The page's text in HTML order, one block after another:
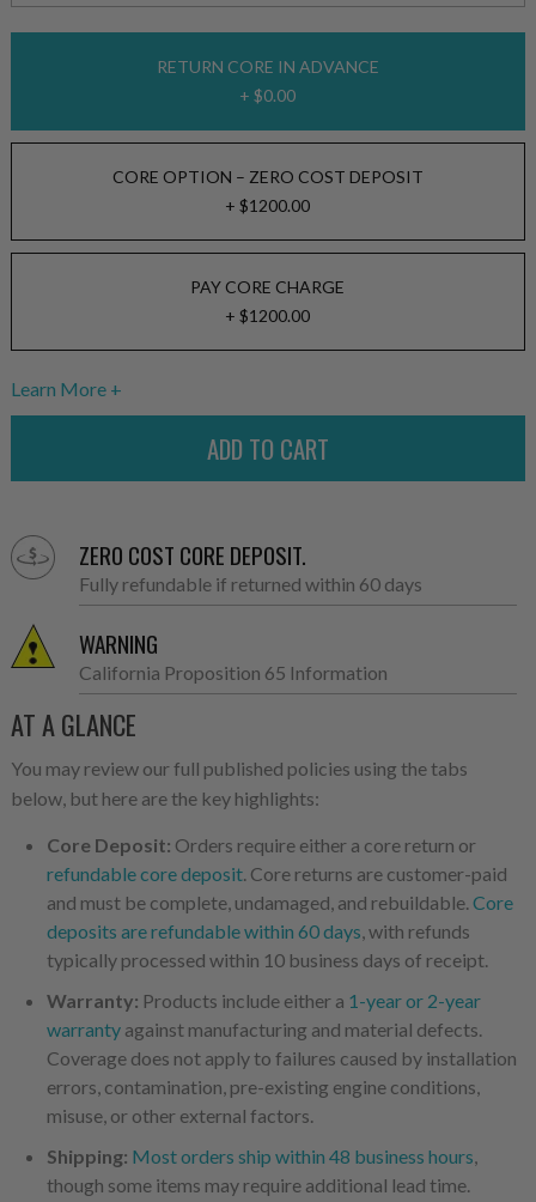
RETURN CORE IN ADVANCE
+ $0.00
CORE OPTION – ZERO COST DEPOSIT
+ $1200.00
PAY CORE CHARGE
+ $1200.00
Learn More
ZERO COST CORE DEPOSIT.
Fully refundable if returned within 60 days
WARNING
California Proposition 65 Information
AT A GLANCE
You may review our full published policies using the tabs
below, but here are the key highlights:
Core Deposit: Orders require either a core return or
refundable core deposit. Core returns are customer-paid
and must be complete, undamaged, and rebuildable.Core
deposits are refundable within 60 days, with refunds
typically processed within 10 business days of receipt.
Warranty: Products include either a 1-year or 2-year
warrantyagainst manufacturing and material defects.
Coverage does not apply to failures caused by installation
errors, contamination, pre-existing engine conditions,
misuse, or other external factors.
Shipping: Most orders ship within 48 business hours,
though some items may require additional lead time.